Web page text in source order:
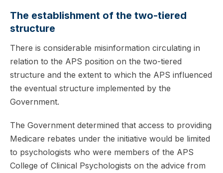
The establishment of the two-tiered
structure
There is considerable misinformation circulating in
relation to the APS position on the two-tiered
structure and the extent to which the APS influenced
the eventual structure implemented by the
Government.
The Government determined that access to providing
Medicare rebates under the initiative would be limited
to psychologists who were members of the APS
College of Clinical Psychologists on the advice from